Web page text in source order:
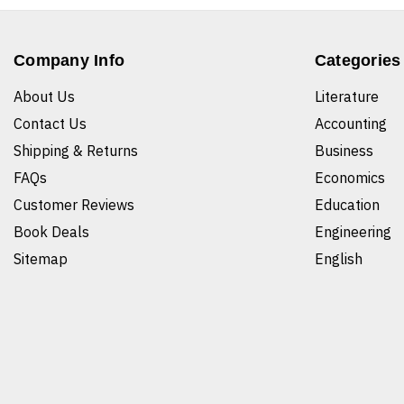
Company Info
About Us
Contact Us
Shipping & Returns
FAQs
Customer Reviews
Book Deals
Sitemap
Categories
Literature
Accounting
Business
Economics
Education
Engineering
English